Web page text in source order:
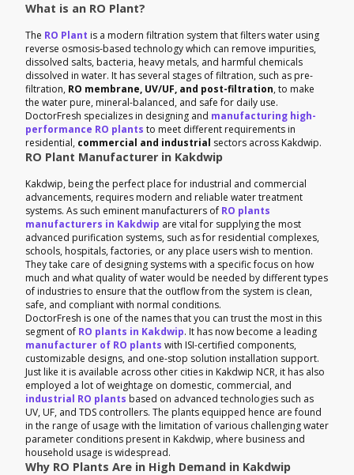
What is an RO Plant?
The RO Plant is a modern filtration system that filters water using
reverse osmosis-based technology which can remove impurities,
dissolved salts, bacteria, heavy metals, and harmful chemicals
dissolved in water. It has several stages of filtration, such as pre-
filtration, RO membrane, UV/UF, and post-filtration, to make
the water pure, mineral-balanced, and safe for daily use.
DoctorFresh specializes in designing and manufacturing high-
performance RO plants to meet different requirements in
residential, commercial and industrial sectors across Kakdwip.
RO Plant Manufacturer in Kakdwip
Kakdwip, being the perfect place for industrial and commercial
advancements, requires modern and reliable water treatment
systems. As such eminent manufacturers of RO plants
manufacturers in Kakdwip are vital for supplying the most
advanced purification systems, such as for residential complexes,
schools, hospitals, factories, or any place users wish to mention.
They take care of designing systems with a specific focus on how
much and what quality of water would be needed by different types
of industries to ensure that the outflow from the system is clean,
safe, and compliant with normal conditions.
DoctorFresh is one of the names that you can trust the most in this
segment of RO plants in Kakdwip. It has now become a leading
manufacturer of RO plants with ISI-certified components,
customizable designs, and one-stop solution installation support.
Just like it is available across other cities in Kakdwip NCR, it has also
employed a lot of weightage on domestic, commercial, and
industrial RO plants based on advanced technologies such as
UV, UF, and TDS controllers. The plants equipped hence are found
in the range of usage with the limitation of various challenging water
parameter conditions present in Kakdwip, where business and
household usage is widespread.
Why RO Plants Are in High Demand in Kakdwip